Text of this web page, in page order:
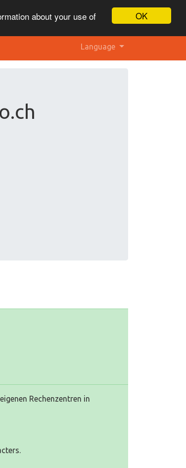
OK
about your use of
Language
Rechenzentren in